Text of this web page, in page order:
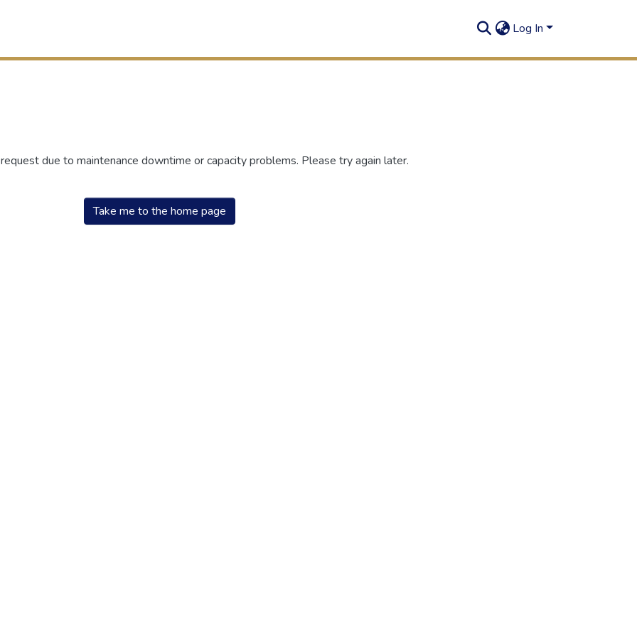
Log In
due to maintenance downtime or capacity problems. Please try again later.
Take me to the home page